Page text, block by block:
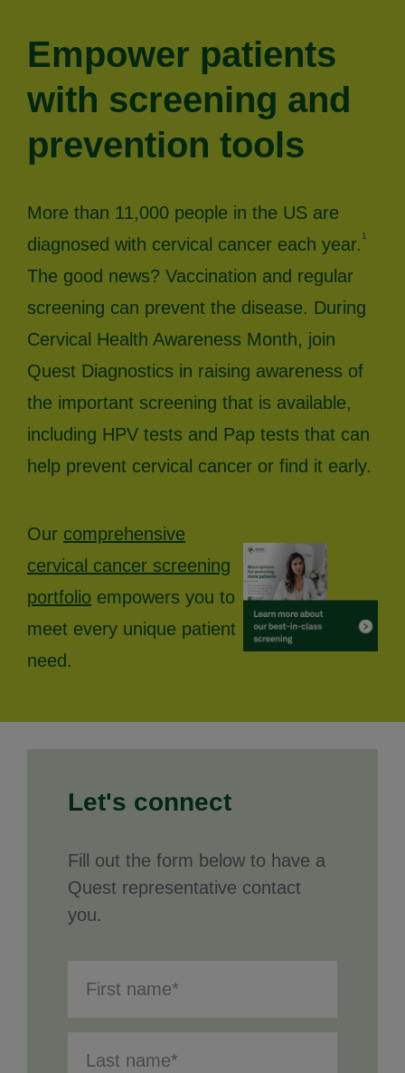
Empower patients
with screening and
prevention tools
More than 11,000 people in the US are
diagnosed with cervical cancer each year. 1
The good news? Vaccination and regular
screening can prevent the disease. During
Cervical Health Awareness Month, join
Quest Diagnostics in raising awareness of
the important screening that is available,
including HPV tests and Pap tests that can
help prevent cervical cancer or find it early.
Our comprehensive
cervical cancer screening
portfolio empowers you to
meet every unique patient
need.
Let's connect
Fill out the form below to have a
Quest representative contact
you.